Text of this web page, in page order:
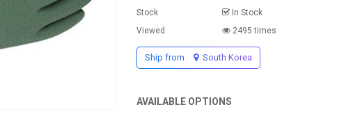
Stock
In Stock
Viewed
2495 times
Ship from South Korea
AVAILABLE OPTIONS